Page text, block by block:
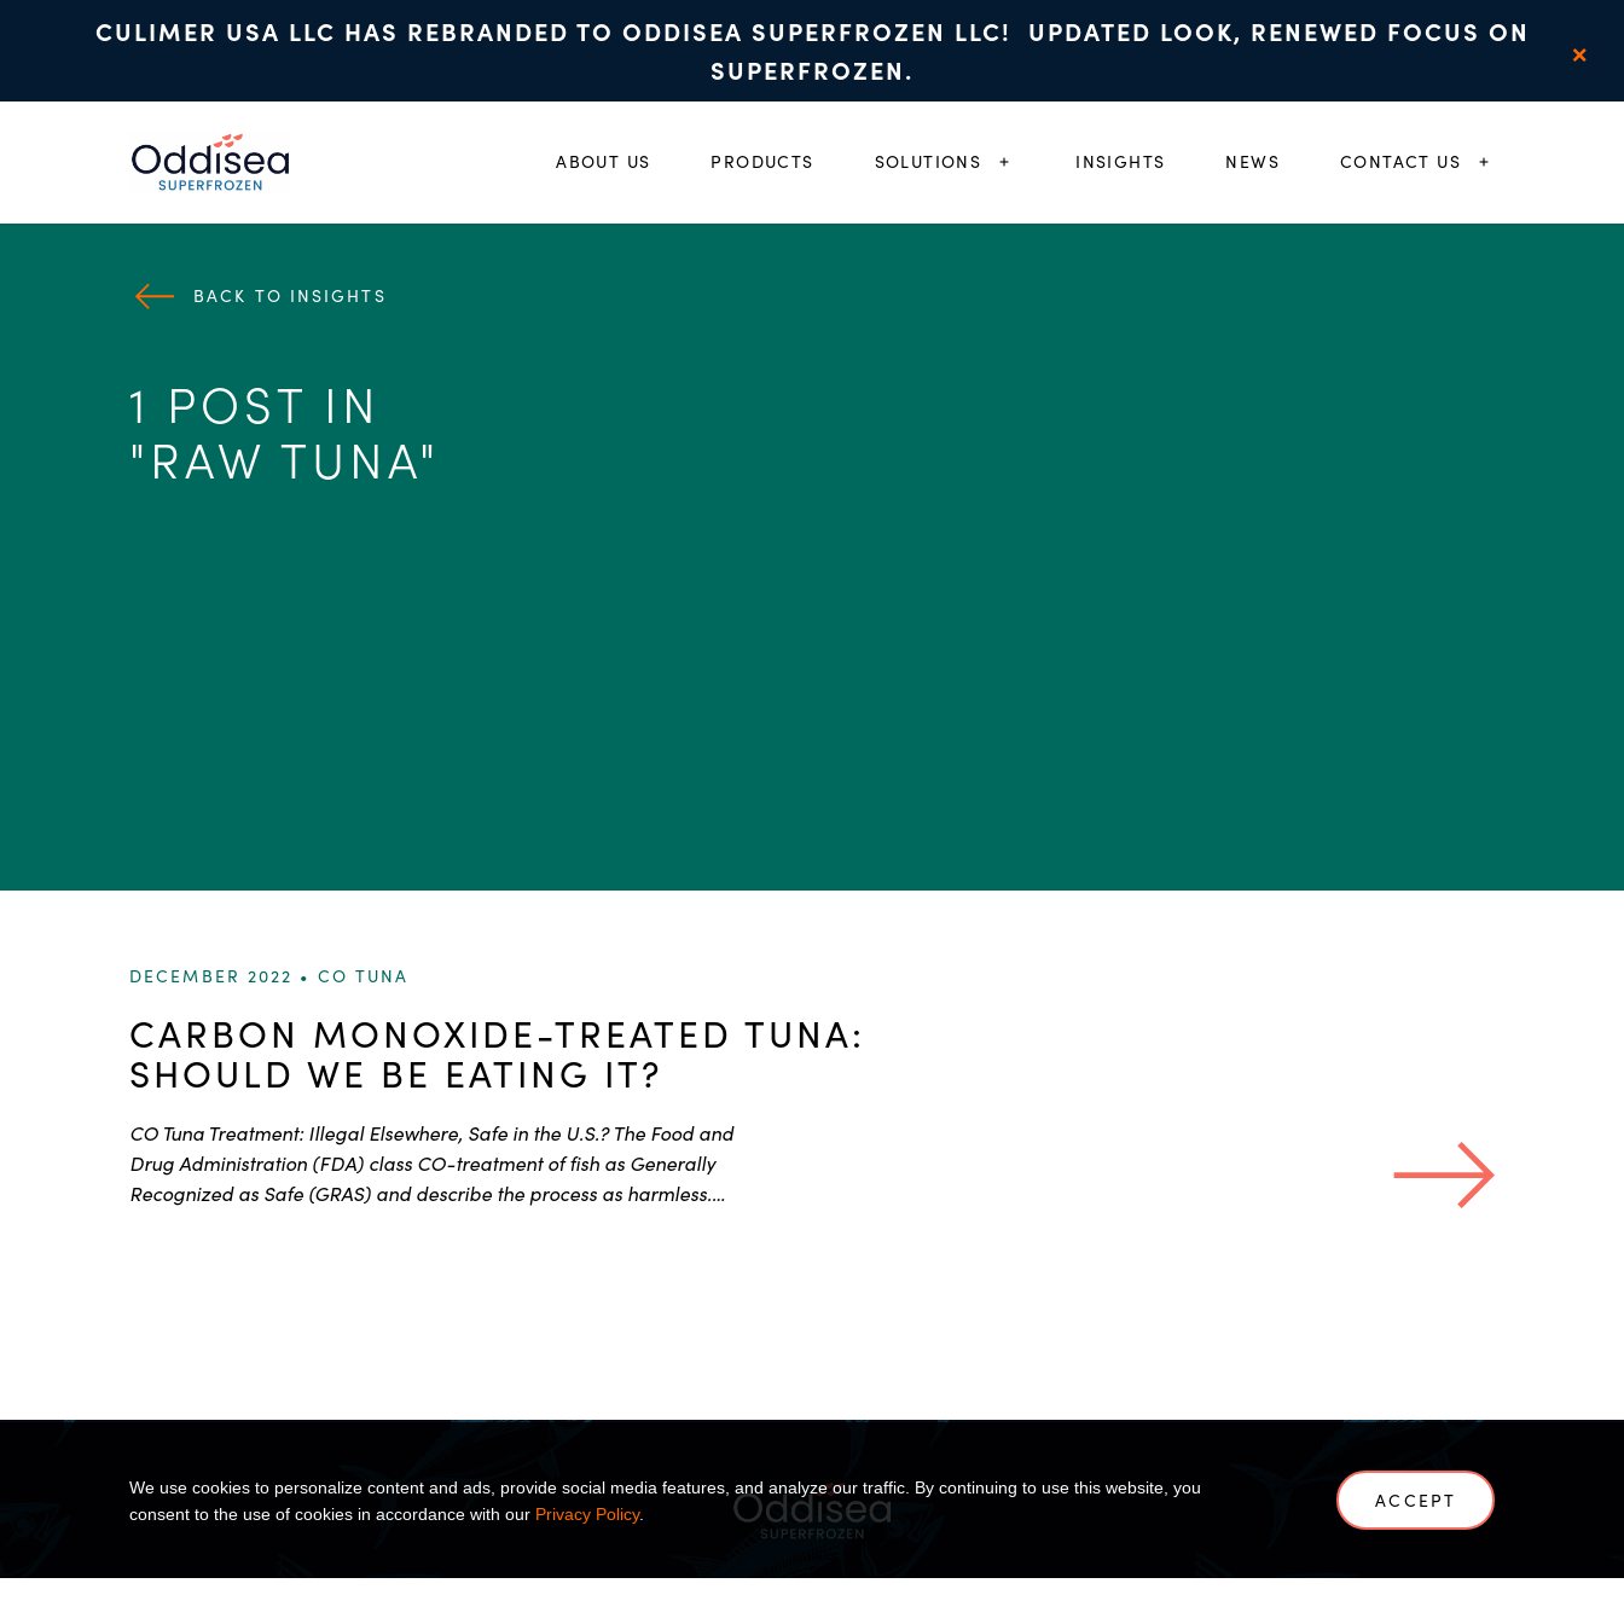
We use cookies to personalize content and ads, provide social media features, and analyze our traffic. By continuing to use this website, you
consent to the use of cookies in accordance with our Privacy Policy.
ACCEPT
CULIMER USA LLC HAS REBRANDED TO ODDISEA SUPERFROZEN LLC! UPDATED LOOK, RENEWED FOCUS ON
SUPERFROZEN.
×
ABOUT US PRODUCTS SOLUTIONS EXPAND CHILD MENU
INSIGHTS NEWS CONTACT US EXPAND
BACK TO INSIGHTS
1 POST IN
"RAW TUNA"
DECEMBER 2022 • CO TUNA
CARBON MONOXIDE-TREATED TUNA:
SHOULD WE BE EATING IT?
CO Tuna Treatment: Illegal Elsewhere, Safe in the U.S.? The Food and
Drug Administration (FDA) class CO-treatment of fish as Generally
Recognized as Safe (GRAS) and describe the process as harmless.…